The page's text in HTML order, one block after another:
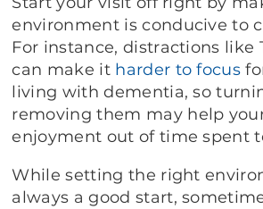
environment is conducive to
For instance, distractions like
can make it harder to focus
living with dementia, so
removing them may help
enjoyment out of time spent
While setting the right
always a good start,